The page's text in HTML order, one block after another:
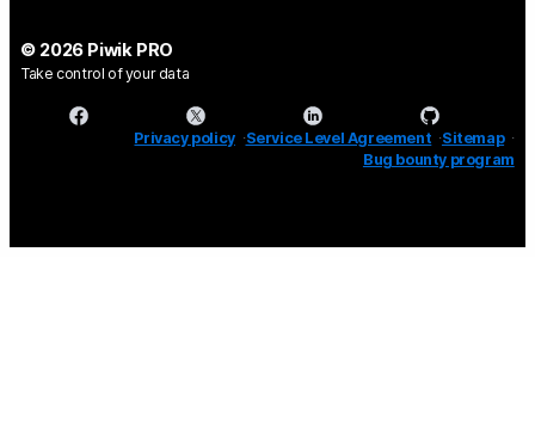
© 2026 Piwik PRO
Take control of your data
Privacy policy Service Level Agreement Sitemap
Bug bounty program